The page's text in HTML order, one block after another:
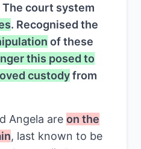
court system
. Recognised the
of these
this posed to
custodyfrom
Angela are on the
, last known to be